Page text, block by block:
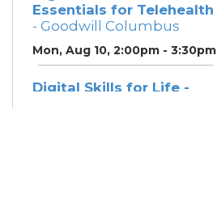
Essentials for Telehealth
- Goodwill Columbus
Mon, Aug 10, 2:00pm - 3:30pm
Digital Skills for Life -